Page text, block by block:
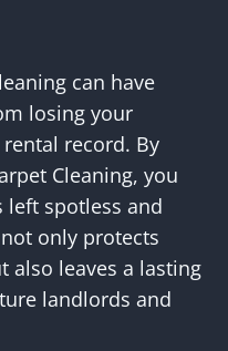
can have
losing your
record. By
Cleaning, you
left spotless and
only protects
also leaves a lasting
landlords and